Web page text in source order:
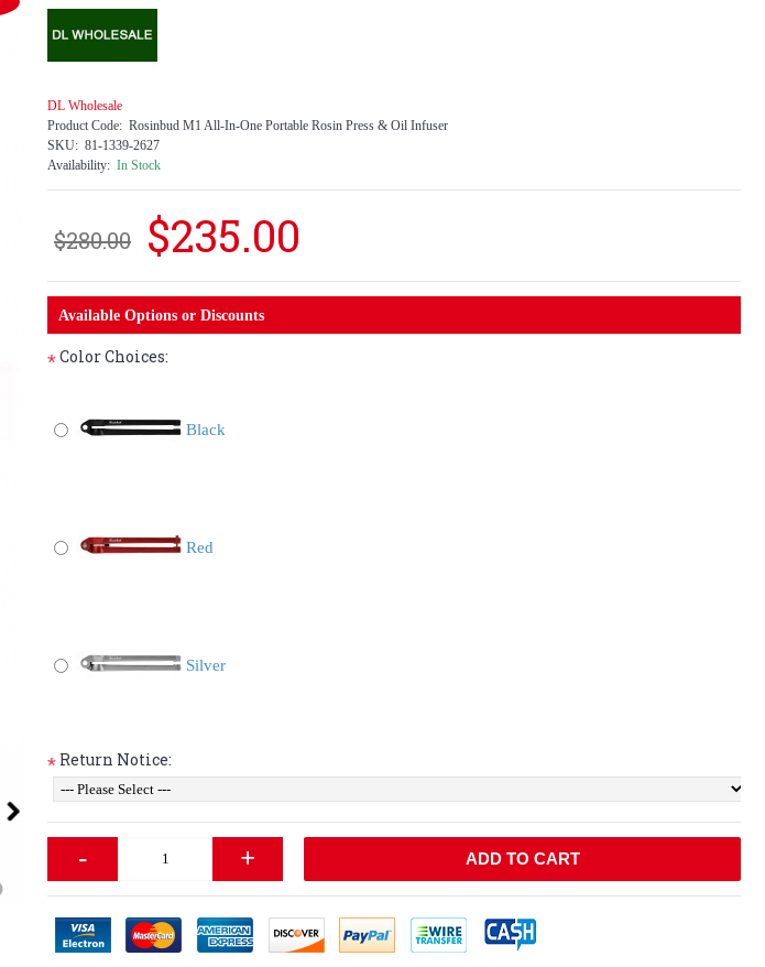
DL Wholesale
Product Code: Rosinbud M1 All-In-One Portable Rosin Press & Oil Infuser
SKU: 81-1339-2627
Availability: In Stock
$280.00 $235.00
Available Options or Discounts
*Color Choices:
Black
Red
Silver
* Return Notice:
- + ADD TO CART